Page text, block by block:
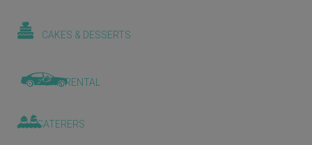
CAKES & DESSERTS
CAR RENTAL
CATERERS